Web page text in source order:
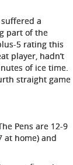
a
part of the
5 rating this
player, hadn’t
of ice time.
straight game
Pens are 12-9
at home) and